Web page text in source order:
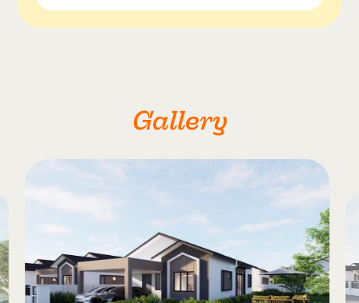
Gallery